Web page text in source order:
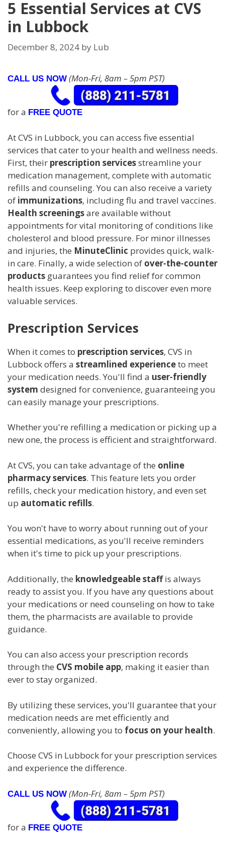
5 Essential Services at CVS
in Lubbock
December 8, 2024 by Lub
CALL US NOW (Mon-Fri, 8am – 5pm PST)
for a FREE QUOTE
At CVS in Lubbock, you can access five essential
services that cater to your health and wellness needs.
First, their prescription servicesstreamline your
medication management, complete with automatic
refills and counseling. You can also receive a variety
of immunizations, including flu and travel vaccines.
Health screeningsare available without
appointments for vital monitoring of conditions like
cholesterol and blood pressure. For minor illnesses
and injuries, the MinuteClinic provides quick, walk-
in care. Finally, a wide selection of over-the-counter
products guarantees you find relief for common
health issues. Keep exploring to discover even more
valuable services.
Prescription Services
When it comes to prescription services, CVS in
Lubbock offers a streamlined experienceto meet
your medication needs. You'll find a user-friendly
system designed for convenience, guaranteeing you
can easily manage your prescriptions.
Whether you're refilling a medication or picking up a
new one, the process is efficient and straightforward.
At CVS, you can take advantage of the online
pharmacy services. This feature lets you order
refills, check your medication history, and even set
up automatic refills.
You won't have to worry about running out of your
essential medications, as you'll receive reminders
when it's time to pick up your prescriptions.
Additionally, the knowledgeable staffis always
ready to assist you. If you have any questions about
your medications or need counseling on how to take
them, the pharmacists are available to provide
guidance.
You can also access your prescription records
through the CVS mobile app, making it easier than
ever to stay organized.
By utilizing these services, you'll guarantee that your
medication needs are met efficiently and
conveniently, allowing you to focus on your health.
Choose CVS in Lubbock for your prescription services
and experience the difference.
CALL US NOW (Mon-Fri, 8am – 5pm PST)
for a FREE QUOTE